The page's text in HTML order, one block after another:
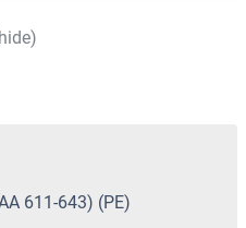
611-643) (PE)